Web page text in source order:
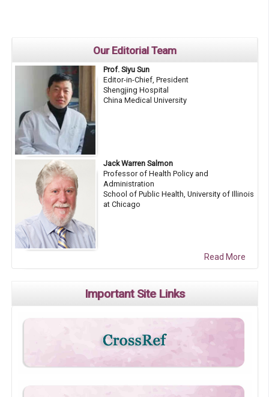
Our Editorial Team
Prof. Siyu Sun
Editor-in-Chief, President
Shengjing Hospital
China Medical University
Jack Warren Salmon
Professor of Health Policy and
Administration
School of Public Health, University of Illinois
at Chicago
Read More
Important Site Links